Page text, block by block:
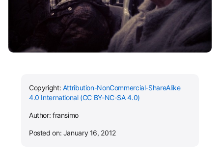
Copyright: Attribution-NonCommercial-ShareAlike
4.0 International (CC BY-NC-SA 4.0)
Author: fransimo
Posted on: January 16, 2012